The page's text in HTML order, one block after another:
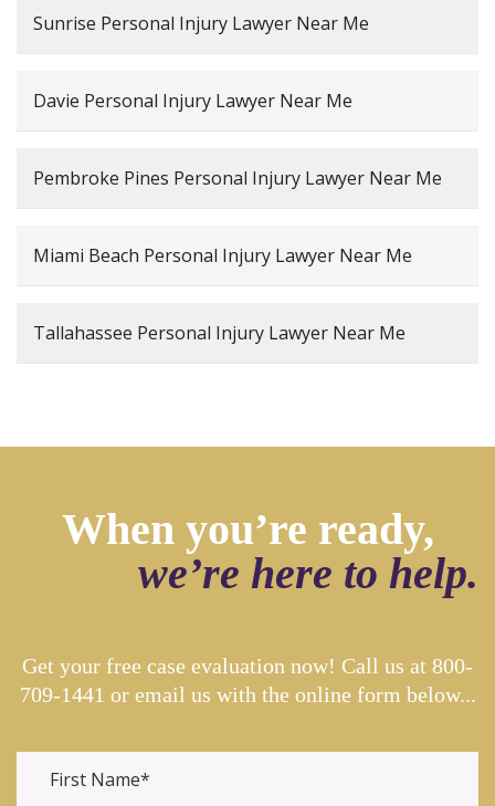
Sunrise Personal Injury Lawyer Near Me
Davie Personal Injury Lawyer Near Me
Pembroke Pines Personal Injury Lawyer Near Me
Miami Beach Personal Injury Lawyer Near Me
Tallahassee Personal Injury Lawyer Near Me
When you’re ready,
we’re here to help.
Get your free case evaluation now! Call us at 800-
709-1441 or email us with the online form below...